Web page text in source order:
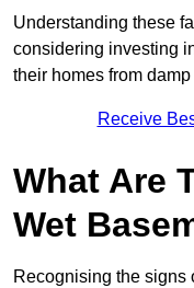
Understanding these
considering investing
their homes from
Receive
What Are
Wet
Recognising the signs